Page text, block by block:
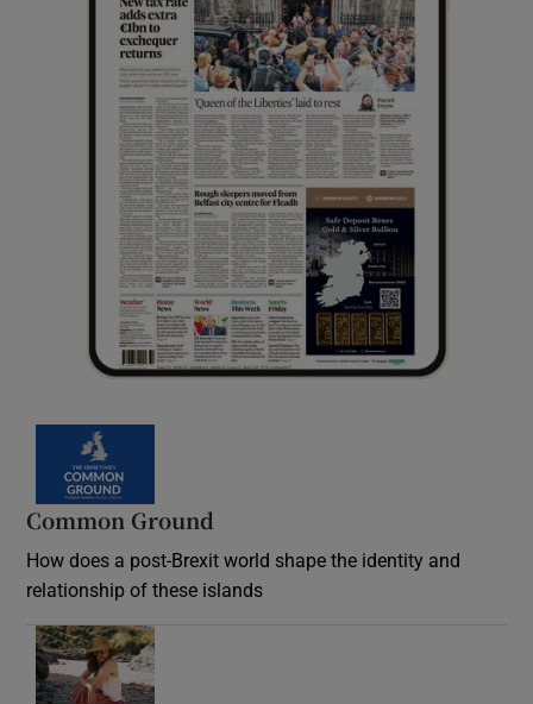
Common Ground
How does a post-Brexit world shape the identity and
relationship of these islands